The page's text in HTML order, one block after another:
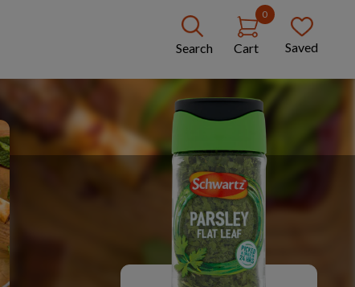
Search
0
Cart Saved